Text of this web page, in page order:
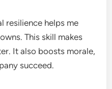
resilience helps me
This skill makes
It also boosts morale,
succeed.